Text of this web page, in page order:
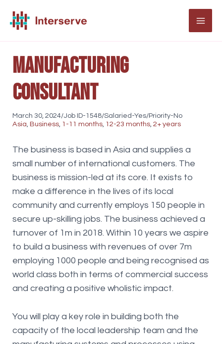
Manufacturing
Consultant
March 30, 2024/Job ID-1548/Salaried-Yes/Priority-No
Asia, Business, 1-11 months, 12-23 months, 2+ years
The business is based in Asia and supplies a
small number of international customers. The
business is mission-led at its core. It exists to
make a difference in the lives of its local
community and currently employs 150 people in
secure up-skilling jobs. The business achieved a
turnover of 1m in 2018. Within 10 years we aspire
to build a business with revenues of over 7m
employing 1000 people and being recognised as
world class both in terms of commercial success
and creating a positive wholistic impact.
You will play a key role in building both the
capacity of the local leadership team and the